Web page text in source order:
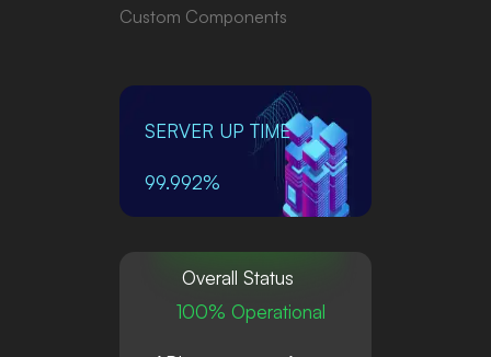
Custom Components
SERVER UP TIME
99.992%
Overall Status
100% Operational